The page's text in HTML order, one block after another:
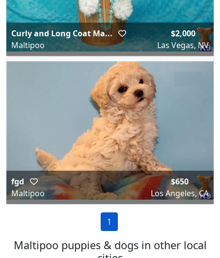
Curly and Long Coat Ma...
Maltipoo
$2,000
Las Vegas, NV
fgd
Maltipoo
$650
Los Angeles, CA
1
Maltipoo puppies & dogs in other local